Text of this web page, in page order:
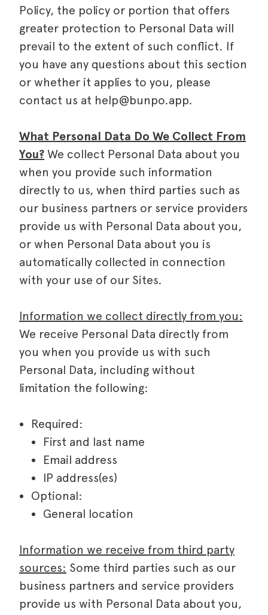
Policy, the policy or portion that offers
greater protection to Personal Data will
prevail to the extent of such conflict. If
you have any questions about this section
or whether it applies to you, please
contact us at help@bunpo.app.
What Personal Data Do We Collect From
You? We collect Personal Data about you
when you provide such information
directly to us, when third parties such as
our business partners or service providers
provide us with Personal Data about you,
or when Personal Data about you is
automatically collected in connection
with your use of our Sites.
Information we collect directly from you:
We receive Personal Data directly from
you when you provide us with such
Personal Data, including without
limitation the following:
Required:
First and last name
Email address
IP address(es)
Optional:
General location
Information we receive from third party
sources: Some third parties such as our
business partners and service providers
provide us with Personal Data about you,